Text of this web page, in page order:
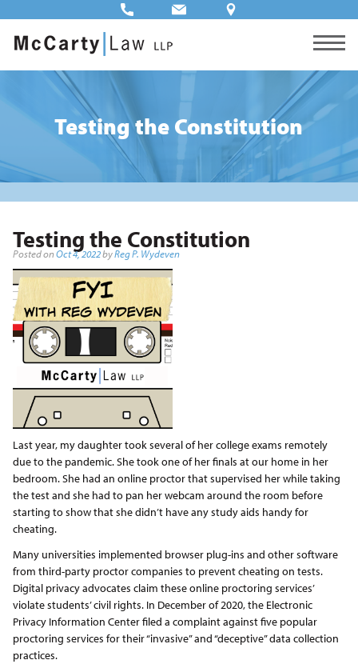
Testing the Constitution
Testing the Constitution
Posted onOct 4, 2022byReg P. Wydeven
Last year, my daughter took several of her college exams remotely
due to the pandemic. She took one of her finals at our home in her
bedroom. She had an online proctor that supervised her while taking
the test and she had to pan her webcam around the room before
starting to show that she didn’t have any study aids handy for
cheating.
Many universities implemented browser plug-ins and other software
from third-party proctor companies to prevent cheating on tests.
Digital privacy advocates claim these online proctoring services’
violate students’ civil rights. In December of 2020, the Electronic
Privacy Information Center filed a complaint against five popular
proctoring services for their “invasive” and “deceptive” data collection
practices.